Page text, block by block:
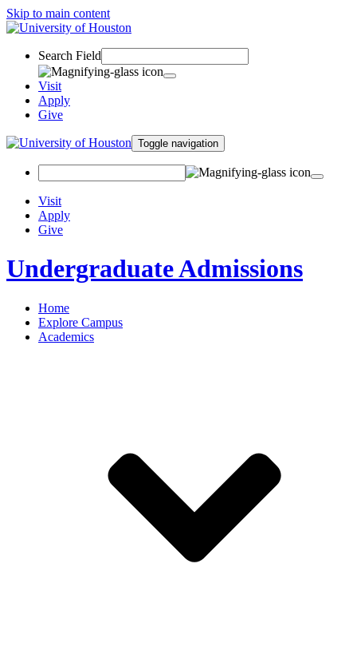
Skip to main content
Search Field
Visit
Apply
Give
Toggle navigation
Visit
Apply
Give
Undergraduate Admissions
Home
Explore Campus
Academics